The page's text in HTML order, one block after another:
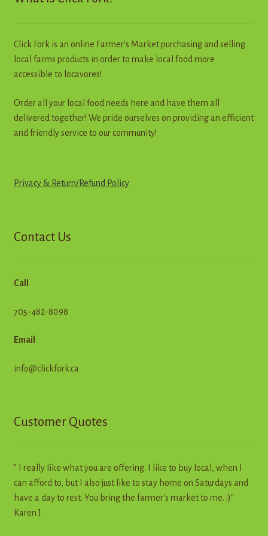
Click Fork is an online Farmer’s Market purchasing and selling
local farms products in order to make local food more
accessible to locavores!
Order all your local food needs here and have them all
delivered together! We pride ourselves on providing an efficient
and friendly service to our community!
Privacy & Return/RefundPolicy
Contact Us
Call
705-482-8098
Email
info@clickfork.ca
Customer Quotes
" I really like what you are offering. I like to buy local, when I
can afford to, but I also just like to stay home on Saturdays and
have a day to rest. You bring the farmer's market to me. :)"
Karen J.